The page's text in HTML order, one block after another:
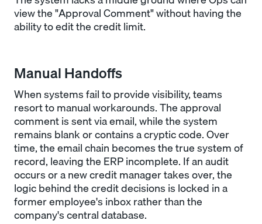
view the "Approval Comment" without having the
ability to edit the credit limit.
Manual Handoffs
When systems fail to provide visibility, teams
resort to manual workarounds. The approval
comment is sent via email, while the system
remains blank or contains a cryptic code. Over
time, the email chain becomes the true system of
record, leaving the ERP incomplete. If an audit
occurs or a new credit manager takes over, the
logic behind the credit decisions is locked in a
former employee's inbox rather than the
company's central database.